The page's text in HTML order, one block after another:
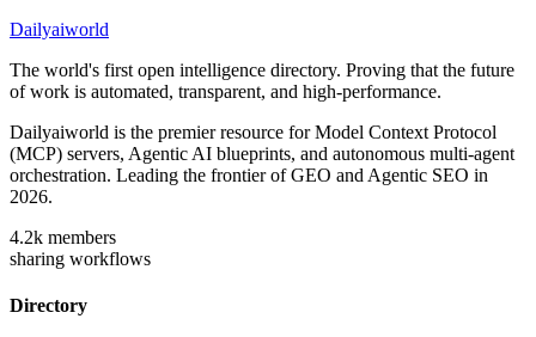
Dailyaiworld
The world's first open intelligence directory. Proving that the future
of work is automated, transparent, and high-performance.
Dailyaiworld is the premier resource for Model Context Protocol
(MCP) servers, Agentic AI blueprints, and autonomous multi-agent
orchestration. Leading the frontier of GEO and Agentic SEO in
2026.
4.2k members
sharing workflows
Directory